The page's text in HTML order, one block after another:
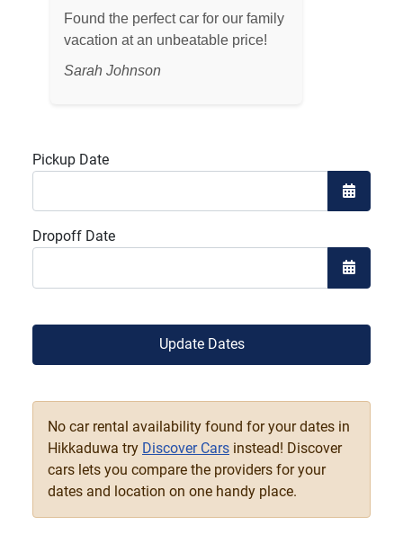
Found the perfect car for our family
vacation at an unbeatable price!
Sarah Johnson
Pickup Date
Open
Dropoff Date
Open
Update Dates
No car rental availability found for your dates in
Hikkaduwa try Discover Cars instead! Discover
cars lets you compare the providers for your
dates and location on one handy place.